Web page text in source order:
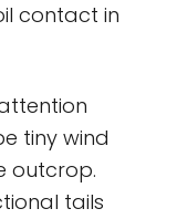
contact in
tiny wind
outcrop.
tails